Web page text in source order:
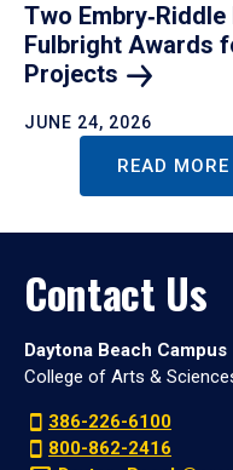
Two
Fulbright Awards
Projects
JUNE 24, 2026
READ
Contact Us
Daytona Beach Campus
College of Arts &
386-226-6100
800-862-2416